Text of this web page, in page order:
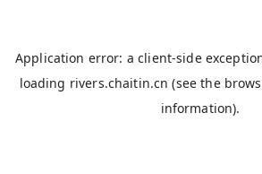
Application error: aclient-side
loading rivers.chaitin.cn (see the
information).